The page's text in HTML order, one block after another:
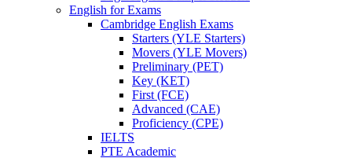
English for Exams
Cambridge English Exams
Starters (YLE Starters)
Movers (YLE Movers)
Preliminary (PET)
Key (KET)
First (FCE)
Advanced (CAE)
Proficiency (CPE)
IELTS
PTE Academic